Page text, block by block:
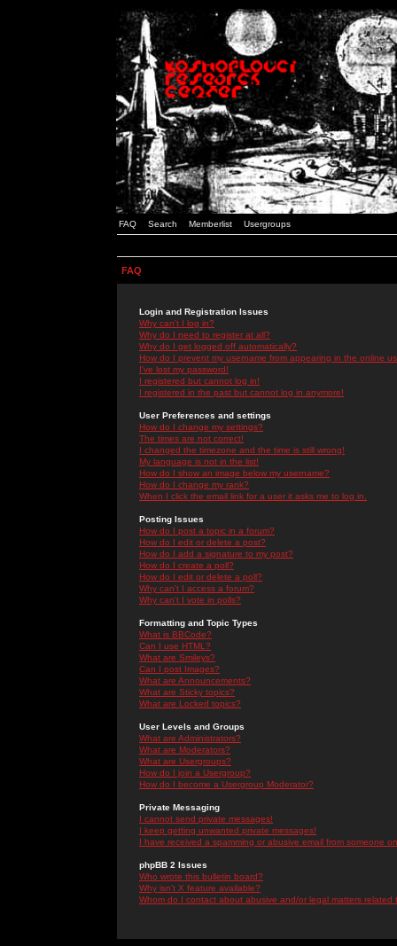
FAQ Search Memberlist Usergroups
FAQ
Login and Registration Issues
Why can't I log in?
Why do I need to register at all?
Why do I get logged off automatically?
How do I prevent my username from appearing in the online
I've lost my password!
I registered but cannot log in!
I registered in the past but cannot log in anymore!
User Preferences and settings
How do I change my settings?
The times are not correct!
I changed the timezone and the time is still wrong!
My language is not in the list!
How do I show an image below my username?
How do I change my rank?
When I click the email link for a user it asks me to log in.
Posting Issues
How do I post a topic in a forum?
How do I edit or delete a post?
How do I add a signature to my post?
How do I create a poll?
How do I edit or delete a poll?
Why can't I access a forum?
Why can't I vote in polls?
Formatting and Topic Types
What is BBCode?
Can I use HTML?
What are Smileys?
Can I post Images?
What are Announcements?
What are Sticky topics?
What are Locked topics?
User Levels and Groups
What are Administrators?
What are Moderators?
What are Usergroups?
How do I join a Usergroup?
How do I become a Usergroup Moderator?
Private Messaging
I cannot send private messages!
I keep getting unwanted private messages!
I have received a spamming or abusive email from someone
phpBB 2 Issues
Who wrote this bulletin board?
Why isn't X feature available?
Whom do I contact about abusive and/or legal matters related